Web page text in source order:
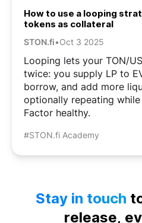
How to use a looping
tokens as collateral
STON.fi•Oct 3 2025
Looping lets your TON/
twice: you supply LP to
borrow, and add more
optionally repeating
Factor healthy.
#STON.fi Academy
Stay in touch
release,